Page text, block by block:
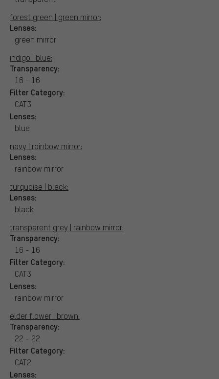
forest green | green mirror:
Lenses:
green mirror
indigo | blue:
Transparency:
16 - 16
Filter Category:
CAT3
Lenses:
blue
navy | rainbow mirror:
Lenses:
rainbow mirror
turquoise | black:
Lenses:
black
transparent grey | rainbow mirror:
Transparency:
16 - 16
Filter Category:
CAT3
Lenses:
rainbow mirror
elder flower | brown:
Transparency:
22 - 22
Filter Category:
CAT2
Lenses: